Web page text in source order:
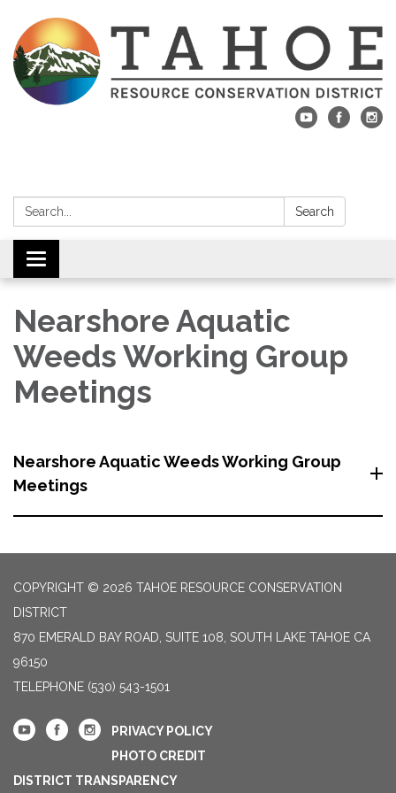
Search: Search
Toggle navigation
Nearshore Aquatic
Weeds Working Group
Meetings
Nearshore Aquatic Weeds Working Group
Meetings
COPYRIGHT © 2026 TAHOE RESOURCE CONSERVATION
DISTRICT
870 EMERALD BAY ROAD, SUITE 108, SOUTH LAKE TAHOE CA
96150
TELEPHONE (530) 543-1501
PRIVACY POLICY
PHOTO CREDIT
DISTRICT TRANSPARENCY